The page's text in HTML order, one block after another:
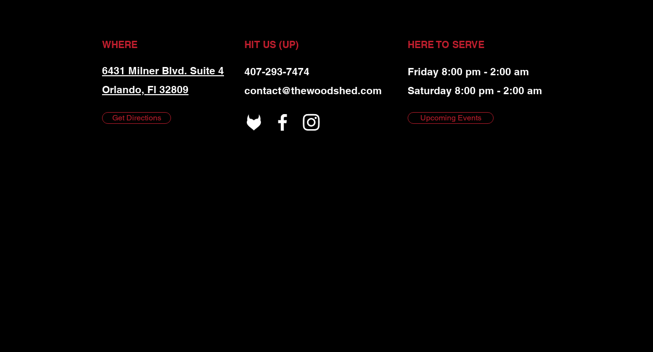
WHERE HIT US (UP) HERE TO SERVE
6431 Milner Blvd. Suite 4
Orlando, Fl 32809
Friday 8:00 pm - 2:00 am
Saturday 8:00 pm - 2:00 am
407-293-7474
contact@thewoodshed.com
Get Directions Upcoming Events